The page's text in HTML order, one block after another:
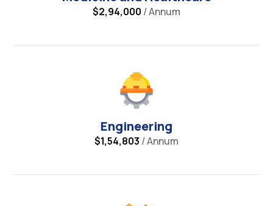
$2,94,000 / Annum
Engineering
$1,54,803 / Annum